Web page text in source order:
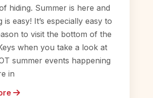
hiding. Summer is here and
is easy! It’s especially easy to
to visit the bottom of the
when you take a look at
summer events happening
in